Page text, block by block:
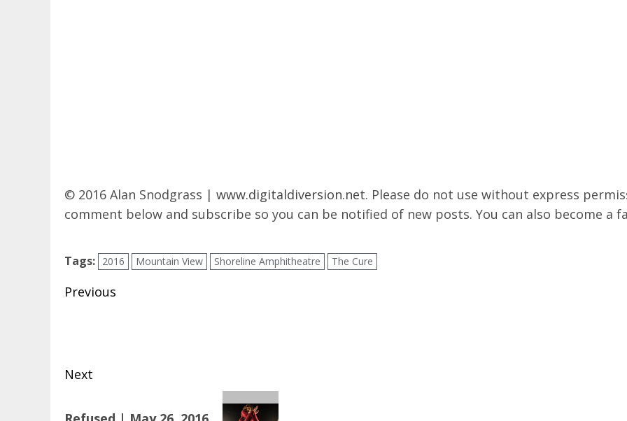
© 2016 Alan Snodgrass | www.digitaldiversion.net. Please do not use without express
comment below and subscribe so you can be notified of new posts. You can also become a
Tags: 2016 Mountain View Shoreline Amphitheatre The Cure
Post
Previous
Next